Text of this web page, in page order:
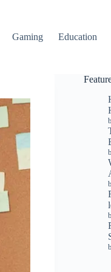
Gaming Education